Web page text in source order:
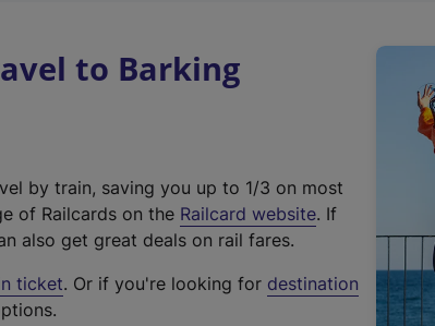
to Barking
by train, saving you up to 1/3 on most
of Railcards on the Railcard website(
t
. If
also get great deals on rail fares.
ticket. Or if you're looking for destination